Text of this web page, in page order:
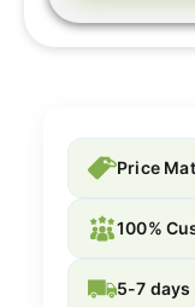
Price
100%
5-7